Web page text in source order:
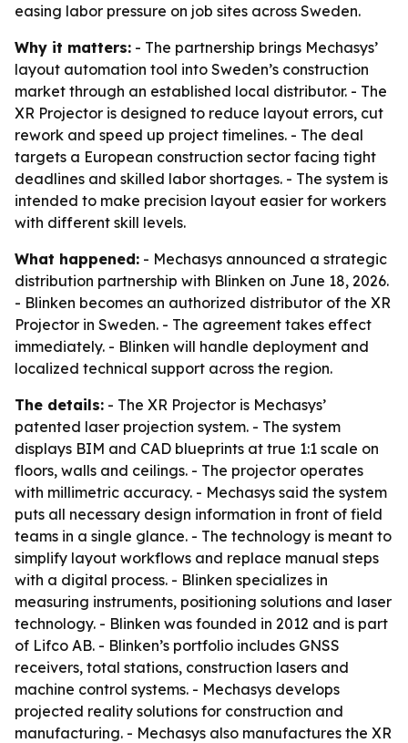
easing labor pressure on job sites across Sweden.
Why it matters: - The partnership brings Mechasys’
layout automation tool into Sweden’s construction
market through an established local distributor. - The
XR Projector is designed to reduce layout errors, cut
rework and speed up project timelines. - The deal
targets a European construction sector facing tight
deadlines and skilled labor shortages. - The system is
intended to make precision layout easier for workers
with different skill levels.
What happened: - Mechasys announced a strategic
distribution partnership with Blinken on June 18, 2026.
- Blinken becomes an authorized distributor of the XR
Projector in Sweden. - The agreement takes effect
immediately. - Blinken will handle deployment and
localized technical support across the region.
The details: - The XR Projector is Mechasys’
patented laser projection system. - The system
displays BIM and CAD blueprints at true 1:1 scale on
floors, walls and ceilings. - The projector operates
with millimetric accuracy. - Mechasys said the system
puts all necessary design information in front of field
teams in a single glance. - The technology is meant to
simplify layout workflows and replace manual steps
with a digital process. - Blinken specializes in
measuring instruments, positioning solutions and laser
technology. - Blinken was founded in 2012 and is part
of Lifco AB. - Blinken’s portfolio includes GNSS
receivers, total stations, construction lasers and
machine control systems. - Mechasys develops
projected reality solutions for construction and
manufacturing. - Mechasys also manufactures the XR